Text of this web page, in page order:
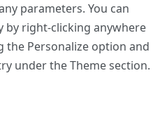
parameters. You can
by right-clicking anywhere
the Personalize option and
under the Theme section.